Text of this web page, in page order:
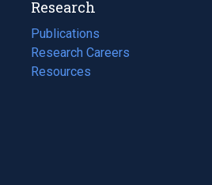
Research
Publications
(opens
in
a
Research Careers
(opens
in
Resources
(opens